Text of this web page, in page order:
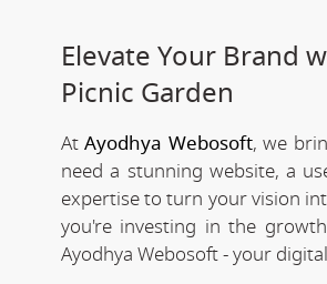
Elevate Your Brand
Picnic Garden
AtAyodhya Webosoft, we
need a stunning website, a
expertise to turn your vision
you're investing in the
Ayodhya Webosoft - your